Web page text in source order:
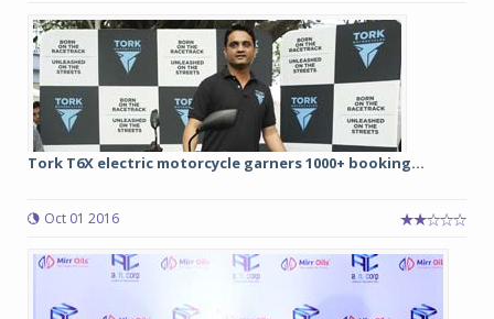
Tork T6X electric motorcycle garners 1000+ booking...
Oct 01 2016